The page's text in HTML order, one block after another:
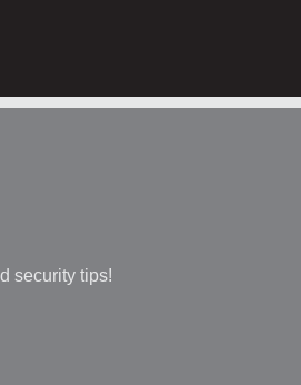
security tips!